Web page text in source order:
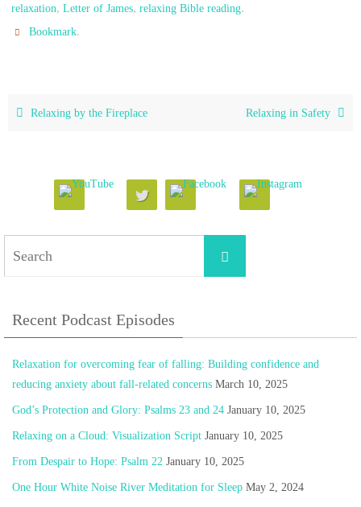
relaxation, Letter of James, relaxing Bible reading.
Bookmark.
Relaxing by the Fireplace Relaxing in Safety
Search
Recent Podcast Episodes
Relaxation for overcoming fear of falling: Building confidence and
reducing anxiety about fall-related concerns March 10, 2025
God’s Protection and Glory: Psalms 23 and 24 January 10, 2025
Relaxing on a Cloud: Visualization Script January 10, 2025
From Despair to Hope: Psalm 22 January 10, 2025
One Hour White Noise River Meditation for Sleep May 2, 2024